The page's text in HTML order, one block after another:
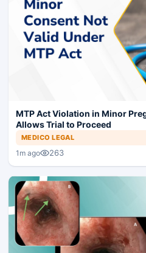
MTP Act Violation in Minor
Allows Trial to Proceed
MEDICO LEGAL
1m ago 263